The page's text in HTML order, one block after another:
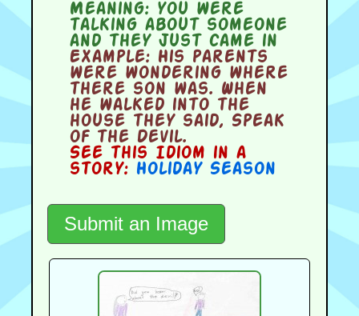
Meaning:you were
talking about someone
and they just came in
Example:His parents
were wondering where
there son was. When
he walked into the
house they said, Speak
of the Devil.
See this Idiom in a
story: Holiday Season
Submit an Image